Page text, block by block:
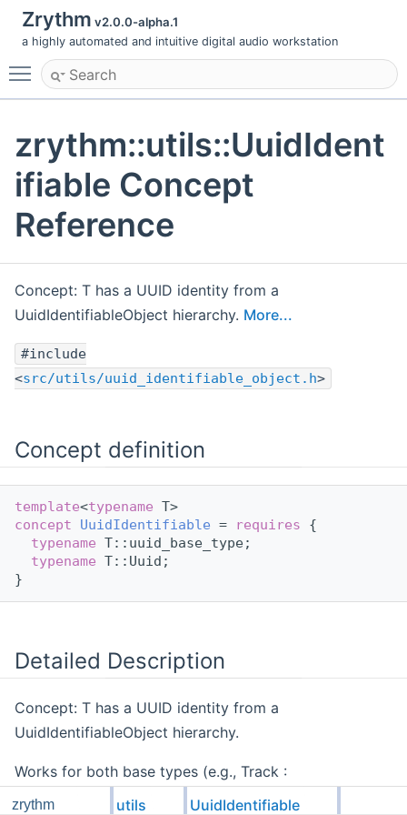
Zrythm v2.0.0-alpha.1
a highly automated and intuitive digital audio workstation
Toggle main menu visibility
zrythm::utils::UuidIdent
ifiable Concept
Reference
Concept: T has a UUID identity from a
UuidIdentifiableObject hierarchy. More...
#include
<src/utils/uuid_identifiable_object.h>
Concept definition
template<typename T>
concept UuidIdentifiable = requires {
typename T::uuid_base_type;
typename T::Uuid;
}
Detailed Description
Concept: T has a UUID identity from a
UuidIdentifiableObject hierarchy.
Works for both base types (e.g., Track :
UuidIdentifiableObject<Track>) and derived types
zrythm utils UuidIdentifiable